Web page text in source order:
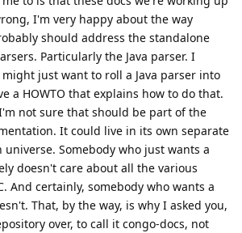
I'm very happy about the way
should address the standalone
Particularly the Java parser. I
just want to roll a Java parser into
a HOWTO that explains how to do that.
not sure that should be part of the
It could live in its own separate
Somebody who just wants a
doesn't care about all the various
And certainly, somebody who wants a
That, by the way, is why I asked you,
over, to call it congo-docs, not